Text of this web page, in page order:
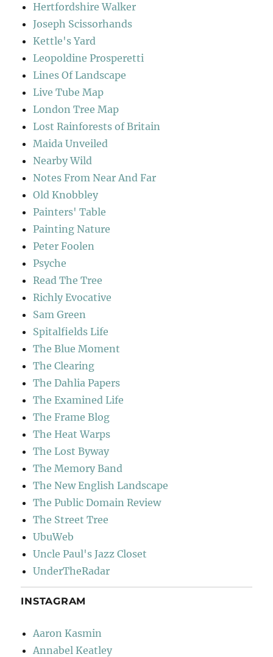
Hertfordshire Walker
Joseph Scissorhands
Kettle's Yard
Leopoldine Prosperetti
Lines Of Landscape
Live Tube Map
London Tree Map
Lost Rainforests of Britain
Maida Unveiled
Nearby Wild
Notes From Near And Far
Old Knobbley
Painters' Table
Painting Nature
Peter Foolen
Psyche
Read The Tree
Richly Evocative
Sam Green
Spitalfields Life
The Blue Moment
The Clearing
The Dahlia Papers
The Examined Life
The Frame Blog
The Heat Warps
The Lost Byway
The Memory Band
The New English Landscape
The Public Domain Review
The Street Tree
UbuWeb
Uncle Paul's Jazz Closet
UnderTheRadar
INSTAGRAM
Aaron Kasmin
Annabel Keatley